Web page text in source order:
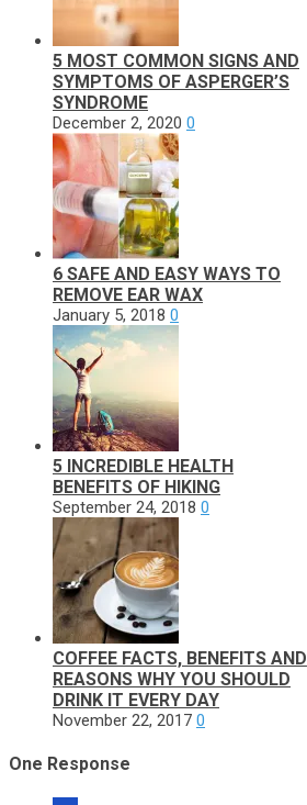
5 MOST COMMON SIGNS AND
SYMPTOMS OF ASPERGER’S
SYNDROME
December 2, 2020 0
6 SAFE AND EASY WAYS TO
REMOVE EAR WAX
January 5, 2018 0
5 INCREDIBLE HEALTH
BENEFITS OF HIKING
September 24, 2018 0
COFFEE FACTS, BENEFITS AND
REASONS WHY YOU SHOULD
DRINK IT EVERY DAY
November 22, 2017 0
One Response